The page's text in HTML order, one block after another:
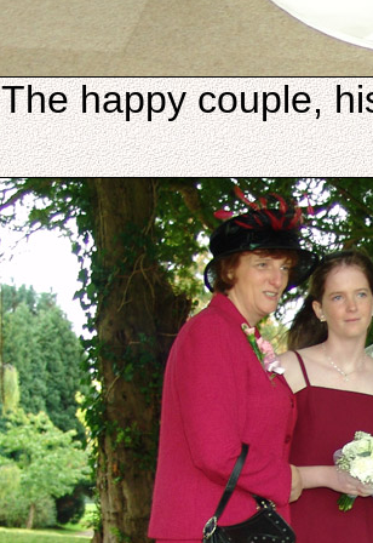
The happy couple,